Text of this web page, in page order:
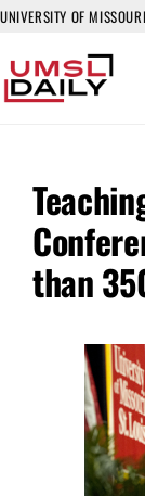
UNIVERSITY OF
than